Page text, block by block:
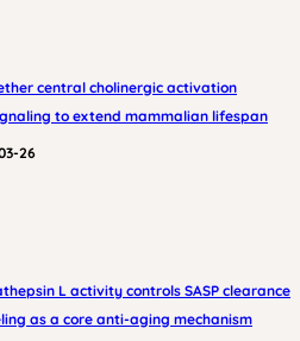
central cholinergic activation
to extend mammalian lifespan
26
L activity controls SASP clearance
as a core anti-aging mechanism